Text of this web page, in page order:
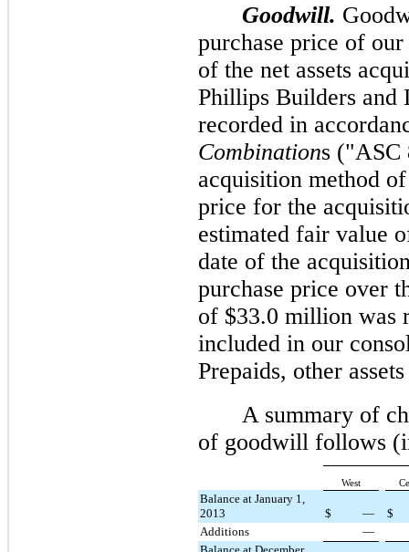
Goodwill.
purchase price of
of the net assets
Phillips Builders and
recorded in
Combinations ("ASC
acquisition method
price for the
estimated fair value
date of the
purchase price over
of $33.0 million was
included in our
Prepaids, other
A summary of
of goodwill follows
West
Balance at January 1,
2013
$ —
$
Additions
—